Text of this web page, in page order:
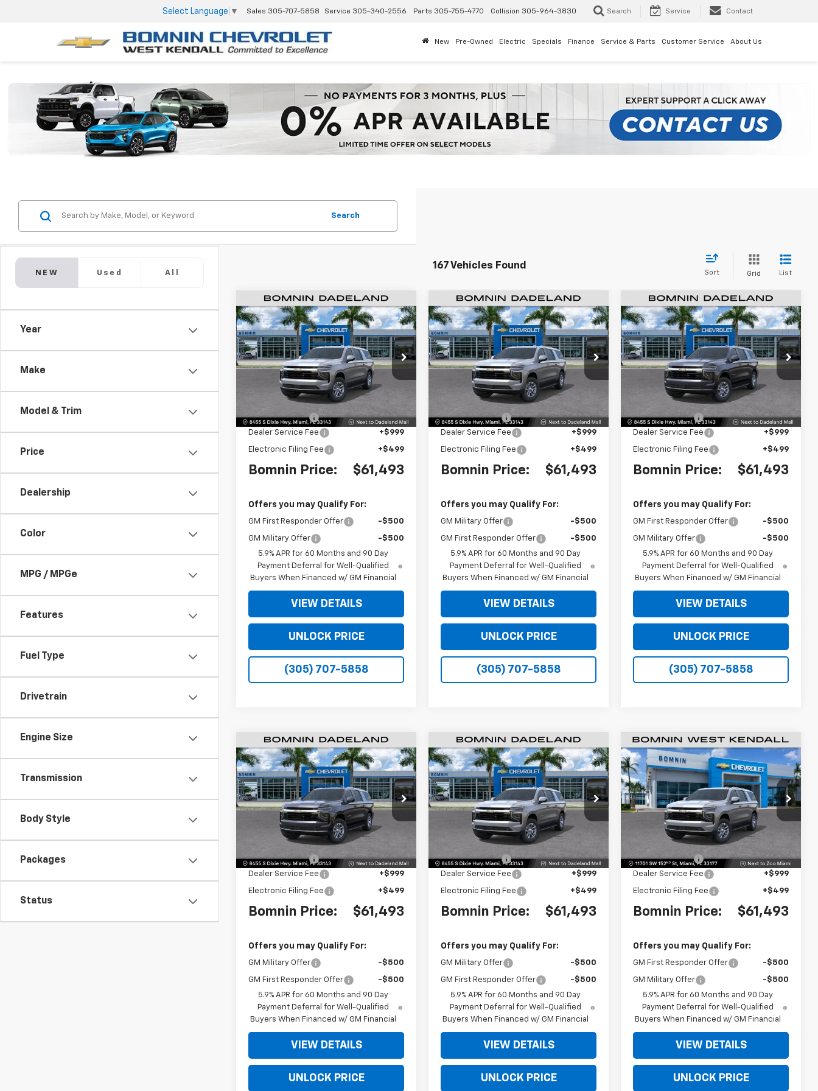
Select Language ▼ Sales 305-707-5858 Service 305-340-2556 Parts 305-755-4770 Collision 305-964-3830 Search Service Contact
New Pre-Owned Electric Specials Finance Service & Parts Customer Service About Us
NEW Used All
Year
Make
Model & Trim
Price
Dealership
Color
MPG / MPGe
Features
Fuel Type
Drivetrain
Engine Size
Transmission
Body Style
Packages
Status
Search
167 Vehicles Found
Sort Grid List
New2026Chevrolet
SuburbanLS
Price Drop
VIN:1GNS5BKD2TR264060Stock:TR264060
CC10906
Ext.
$6,500
SAVINGS
$61,493
BOMNIN PRICE
Less
Dealer Discount
-$6,500
Dealer Service Fee
+$999
Electronic Filing Fee +$499
Bomnin Price: $61,493
Offers you may Qualify For:
GM First Responder Offer -$500
GM Military Offer
-$500
5.9% APR for 60 Months and 90 Day
Payment Deferral for Well-Qualified
Buyers When Financed w/ GM Financial
VIEW DETAILS
UNLOCK PRICE
(305) 707-5858
New2026Chevrolet
SuburbanLS
Price Drop
VIN:1GNS5BKDXTR263657Stock:TR263657
CC10906
Ext.
$6,500
SAVINGS
$61,493
BOMNIN PRICE
Less
Dealer Discount
-$6,500
Dealer Service Fee
+$999
Electronic Filing Fee +$499
Bomnin Price: $61,493
Offers you may Qualify For:
GM Military Offer -$500
GM First Responder Offer
-$500
5.9% APR for 60 Months and 90 Day
Payment Deferral for Well-Qualified
Buyers When Financed w/ GM Financial
VIEW DETAILS
UNLOCK PRICE
(305) 707-5858
New2026Chevrolet
SuburbanLS
Price Drop
VIN:1GNS5BKD9TR272687Stock:TR272687
CC10906
$6,500
SAVINGS
$61,493
BOMNIN PRICE
Less
Dealer Discount
-$6,500
Dealer Service Fee
+$999
Electronic Filing Fee +$499
Bomnin Price: $61,493
Offers you may Qualify For:
GM First Responder Offer -$500
GM Military Offer
-$500
5.9% APR for 60 Months and 90 Day
Payment Deferral for Well-Qualified
Buyers When Financed w/ GM Financial
VIEW DETAILS
UNLOCK PRICE
(305) 707-5858
New2026Chevrolet
SuburbanLS
Price Drop
VIN:1GNS5BKD9TR273886Stock:TR273886
CC10906
$6,500
SAVINGS
$61,493
BOMNIN PRICE
Less
Dealer Discount
-$6,500
Dealer Service Fee
+$999
Electronic Filing Fee +$499
Bomnin Price: $61,493
Offers you may Qualify For:
GM Military Offer -$500
GM First Responder Offer
-$500
5.9% APR for 60 Months and 90 Day
Payment Deferral for Well-Qualified
Buyers When Financed w/ GM Financial
VIEW DETAILS
UNLOCK PRICE
New2026Chevrolet
SuburbanLS
Price Drop
VIN:1GNS5BKD7TR288726Stock:TR288726
CC10906
Ext.
$6,500
SAVINGS
$61,493
BOMNIN PRICE
Less
Dealer Discount
-$6,500
Dealer Service Fee
+$999
Electronic Filing Fee +$499
Bomnin Price: $61,493
Offers you may Qualify For:
GM Military Offer -$500
GM First Responder Offer
-$500
5.9% APR for 60 Months and 90 Day
Payment Deferral for Well-Qualified
Buyers When Financed w/ GM Financial
VIEW DETAILS
UNLOCK PRICE
New 2026Chevrolet
SuburbanLS
Price Drop
VIN:1GNS5BKD8TR288315Stock:TR288315
CC10906
$6,500
SAVINGS
$61,493
BOMNIN PRICE
Less
Dealer Discount
-$6,500
Dealer Service Fee
+$999
Electronic Filing Fee +$499
Bomnin Price: $61,493
Offers you may Qualify For:
GM First Responder Offer -$500
GM Military Offer
-$500
5.9% APR for 60 Months and 90 Day
Payment Deferral for Well-Qualified
Buyers When Financed w/ GM Financial
VIEW DETAILS
UNLOCK PRICE